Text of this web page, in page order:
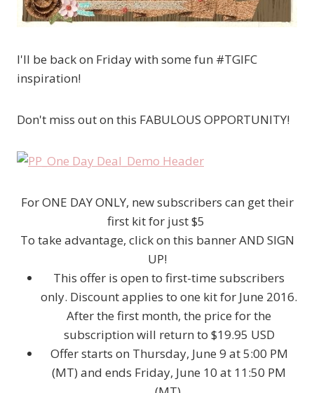
I'll be back on Friday with some fun #TGIFC
inspiration!
Don't miss out on this FABULOUS OPPORTUNITY!
For ONE DAY ONLY, new subscribers can get their
first kit for just $5
To take advantage, click on this banner AND SIGN
UP!
This offer is open to first-time subscribers
only. Discount applies to one kit for June 2016.
After the first month, the price for the
subscription will return to $19.95 USD
Offer starts on Thursday, June 9 at 5:00 PM
(MT) and ends Friday, June 10 at 11:50 PM